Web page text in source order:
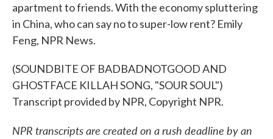
apartment to friends. With the economy spluttering
in China, who can say no to super-low rent? Emily
Feng, NPR News.
(SOUNDBITE OF BADBADNOTGOOD AND
GHOSTFACE KILLAH SONG, "SOUR SOUL")
Transcript provided by NPR, Copyright NPR.
NPR transcripts are created on a rush deadline by an